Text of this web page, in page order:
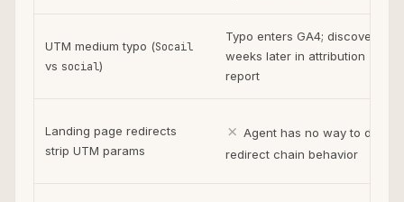
UTM medium typo (Socail
vs social)
Typo enters GA4; discovered
weeks later in attribution
report
Landing page redirects
strip UTM params
✗ Agent has no way to detect
redirect chain behavior